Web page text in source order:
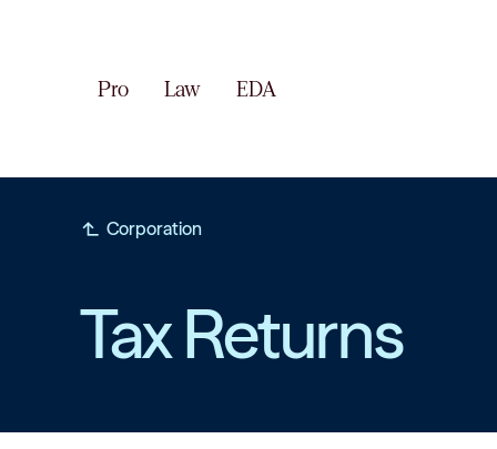
Pro Law EDA
subdirectory_arrow_left Corporation
Tax Returns